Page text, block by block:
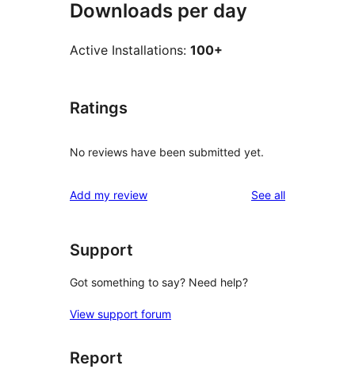
Downloads per day
Active Installations: 100+
Ratings
No reviews have been submitted yet.
Add my review See allreviews
Support
Got something to say? Need help?
View support forum
Report